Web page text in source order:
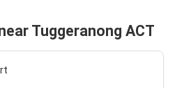
Tuggeranong ACT